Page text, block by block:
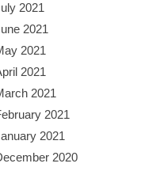
2021
2021
2021
2021
2021
2021
2021
2020